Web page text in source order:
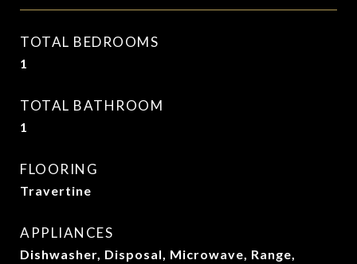
TOTAL BEDROOMS
1
TOTAL BATHROOM
1
FLOORING
Travertine
APPLIANCES
Dishwasher, Disposal, Microwave, Range,